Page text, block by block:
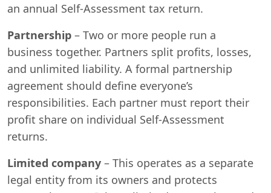
an annual Self-Assessment tax return.
Partnership – Two or more people run a
business together. Partners split profits, losses,
and unlimited liability. A formal partnership
agreement should define everyone’s
responsibilities. Each partner must report their
profit share on individual Self-Assessment
returns.
Limited company – This operates as a separate
legal entity from its owners and protects